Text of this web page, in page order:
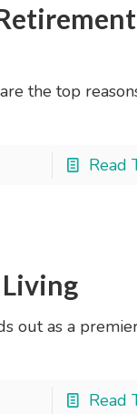
the top
Read
out as a
Read